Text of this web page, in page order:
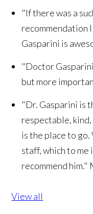
"If there was a
recommendation
Gasparini is
"Doctor
but more
"Dr. Gasparini is
respectable,
is the place to
staff, which to me
recommend him."
View all